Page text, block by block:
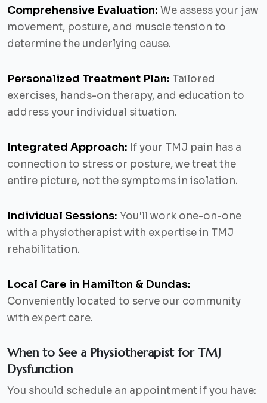
Comprehensive Evaluation: We assess your jaw
movement, posture, and muscle tension to
determine the underlying cause.
Personalized Treatment Plan: Tailored
exercises, hands-on therapy, and education to
address your individual situation.
Integrated Approach: If your TMJ pain has a
connection to stress or posture, we treat the
entire picture, not the symptoms in isolation.
Individual Sessions: You'll work one-on-one
with a physiotherapist with expertise in TMJ
rehabilitation.
Local Care in Hamilton & Dundas:
Conveniently located to serve our community
with expert care.
When to See a Physiotherapist for TMJ
Dysfunction
You should schedule an appointment if you have: